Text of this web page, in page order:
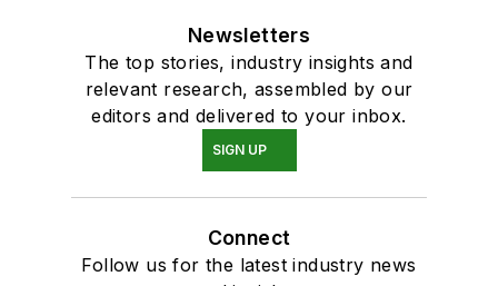
Newsletters
The top stories, industry insights and
relevant research, assembled by our
editors and delivered to your inbox.
SIGN UP
Connect
Follow us for the latest industry news